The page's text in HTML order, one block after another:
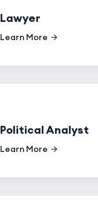
Lawyer
Learn More
Political Analyst
Learn More